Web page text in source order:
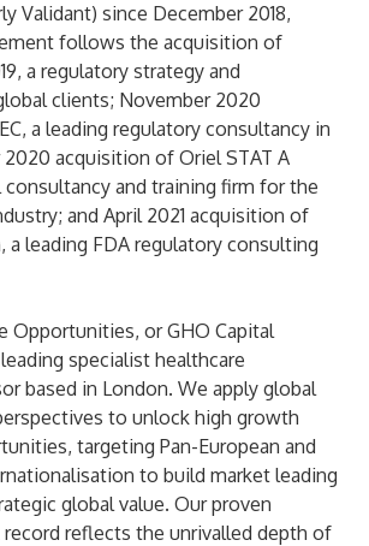
Validant) since December 2018,
follows the acquisition of
a regulatory strategy and
clients; November 2020
a leading regulatory consultancy in
2020 acquisition of Oriel STAT A
consultancy and training firm for the
and April 2021 acquisition of
a leading FDA regulatory consulting
Opportunities, or GHO Capital
leading specialist healthcare
based in London. We apply global
to unlock high growth
targeting Pan-European and
to build market leading
global value. Our proven
reflects the unrivalled depth of